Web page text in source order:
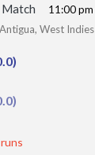
11:00
West Indies